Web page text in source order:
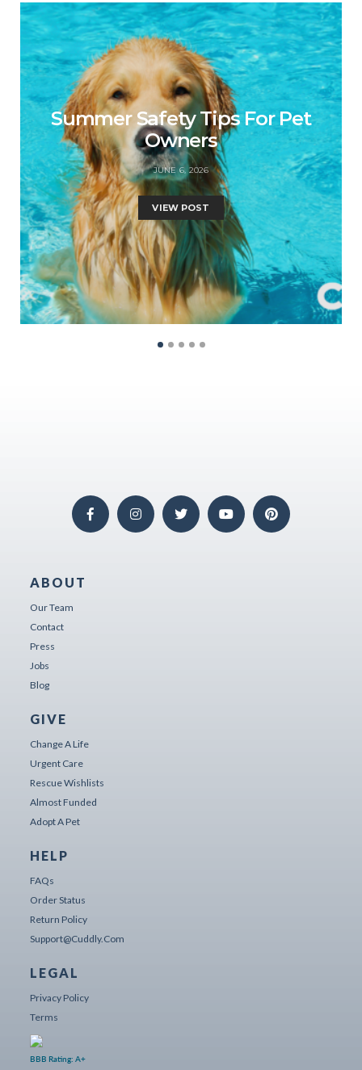
Summer Safety Tips For Pet
Owners
JUNE 6, 2026
VIEW POST
ABOUT
Our Team
Contact
Press
Jobs
Blog
GIVE
Change A Life
Urgent Care
Rescue Wishlists
Almost Funded
Adopt A Pet
HELP
FAQs
Order Status
Return Policy
Support@cuddly.com
LEGAL
Privacy Policy
Terms
BBB Rating: A+